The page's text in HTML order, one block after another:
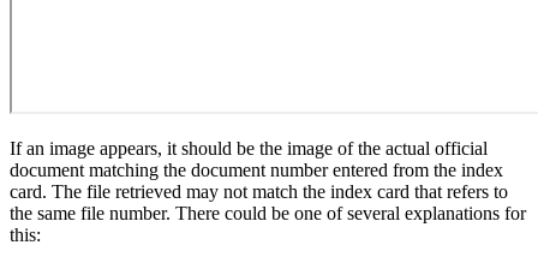
If an image appears, it should be the image of the actual official
document matching the document number entered from the index
card. The file retrieved may not match the index card that refers to
the same file number. There could be one of several explanations for
this: